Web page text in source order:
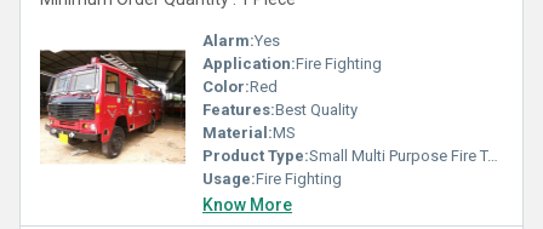
Fire Fighting products anywhere in the country. Our Fire Fighting
products are ideal for applications in Fire Fighting, ensuring the
safety of people and property.
Alarm:Yes
Application:Fire Fighting
Color:Red
Features:Best Quality
Material:MS
Product Type:Small Multi Purpose Fire Tender
Usage:Fire Fighting
Know More